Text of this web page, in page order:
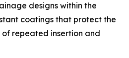
designs within the
coatings that protect the
repeated insertion and